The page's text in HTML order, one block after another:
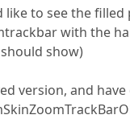
like to see the
with the
show)
version, and